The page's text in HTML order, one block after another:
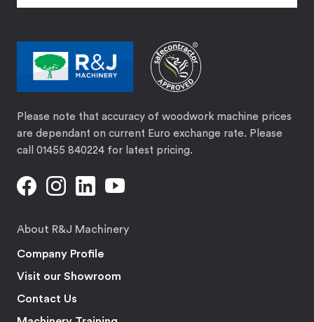
Please note that accuracy of woodwork machine prices
are dependant on current Euro exchange rate. Please
call 01455 840224 for latest pricing.
About R&J Machinery
Company Profile
Visit our Showroom
Contact Us